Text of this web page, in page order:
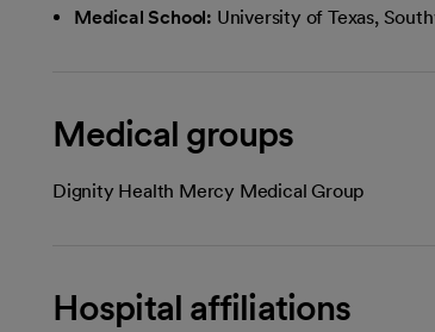
Medical School: University of Texas,
Medical groups
Dignity Health Mercy Medical Group
Hospital affiliations